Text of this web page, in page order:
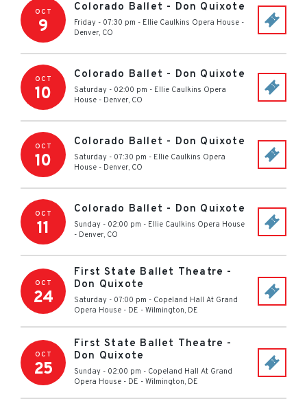
OCT
9
Colorado Ballet - Don Quixote
Friday - 07:30 pm - Ellie Caulkins Opera House -
Denver, CO
OCT
10
Colorado Ballet - Don Quixote
Saturday - 02:00 pm - Ellie Caulkins Opera
House - Denver, CO
OCT
10
Colorado Ballet - Don Quixote
Saturday - 07:30 pm - Ellie Caulkins Opera
House - Denver, CO
OCT
11
Colorado Ballet - Don Quixote
Sunday - 02:00 pm - Ellie Caulkins Opera House
- Denver, CO
OCT
24
First State Ballet Theatre -
Don Quixote
Saturday - 07:00 pm - Copeland Hall At Grand
Opera House - DE - Wilmington, DE
OCT
25
First State Ballet Theatre -
Don Quixote
Sunday - 02:00 pm - Copeland Hall At Grand
Opera House - DE - Wilmington, DE